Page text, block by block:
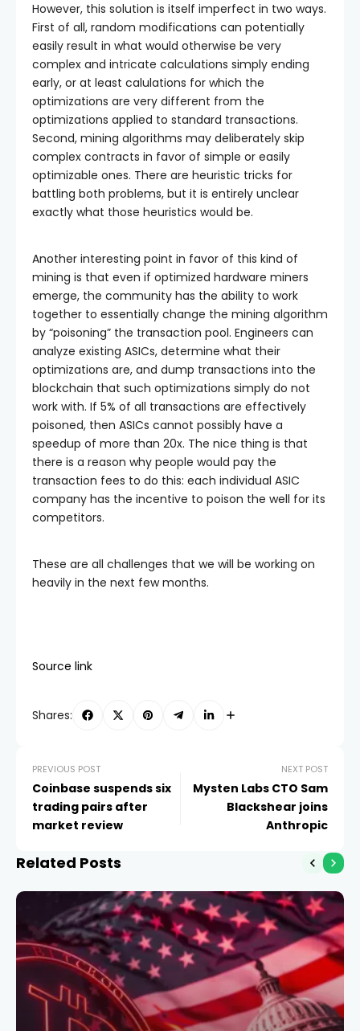
However, this solution is itself imperfect in two ways.
First of all, random modifications can potentially
easily result in what would otherwise be very
complex and intricate calculations simply ending
early, or at least calulations for which the
optimizations are very different from the
optimizations applied to standard transactions.
Second, mining algorithms may deliberately skip
complex contracts in favor of simple or easily
optimizable ones. There are heuristic tricks for
battling both problems, but it is entirely unclear
exactly what those heuristics would be.
Another interesting point in favor of this kind of
mining is that even if optimized hardware miners
emerge, the community has the ability to work
together to essentially change the mining algorithm
by “poisoning” the transaction pool. Engineers can
analyze existing ASICs, determine what their
optimizations are, and dump transactions into the
blockchain that such optimizations simply do not
work with. If 5% of all transactions are effectively
poisoned, then ASICs cannot possibly have a
speedup of more than 20x. The nice thing is that
there is a reason why people would pay the
transaction fees to do this: each individual ASIC
company has the incentive to poison the well for its
competitors.
These are all challenges that we will be working on
heavily in the next few months.
Source link
Shares:
PREVIOUS POST
Coinbase suspends six
trading pairs after
market review
NEXT POST
Mysten Labs CTO Sam
Blackshear joins
Anthropic
Related Posts